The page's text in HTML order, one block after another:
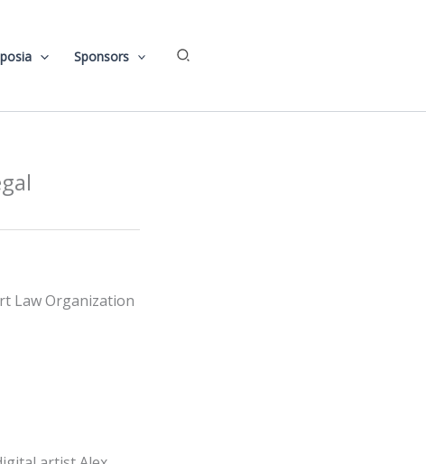
Sponsors Search
Law Organization